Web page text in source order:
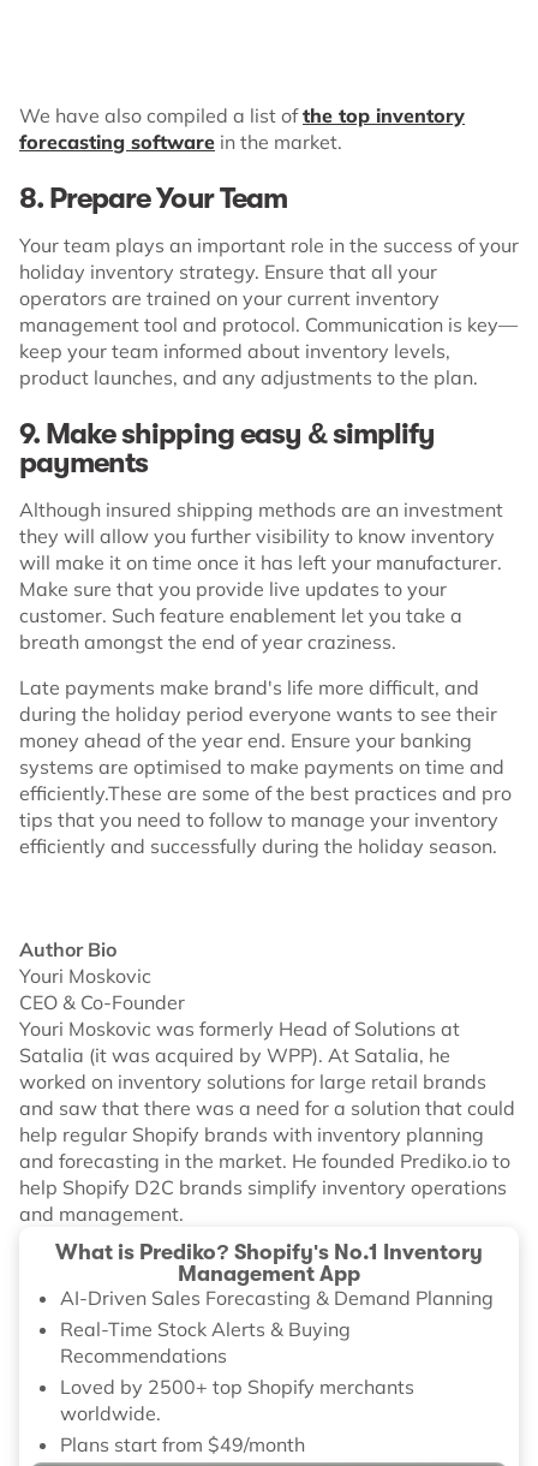
We have also compiled a list ofthe top inventory
forecasting software in the market.
8. Prepare Your Team
Your team plays an important role in the success of your
holiday inventory strategy. Ensure that all your
operators are trained on your current inventory
management tool and protocol. Communication is key—
keep your team informed about inventory levels,
product launches, and any adjustments to the plan.
9. Make shipping easy & simplify
payments
Although insured shipping methods are an investment
they will allow you further visibility to know inventory
will make it on time once it has left your manufacturer.
Make sure that you provide live updates to your
customer. Such feature enablement let you take a
breath amongst the end of year craziness.
Late payments make brand's life more difficult, and
during the holiday period everyone wants to see their
money ahead of the year end. Ensure your banking
systems are optimised to make payments on time and
efficiently.These are some of the best practices and pro
tips that you need to follow to manage your inventory
efficiently and successfully during the holiday season.
Author Bio
Youri Moskovic
CEO & Co-Founder
Youri Moskovic was formerly Head of Solutions at
Satalia (it was acquired by WPP). At Satalia, he
worked on inventory solutions for large retail brands
and saw that there was a need for a solution that could
help regular Shopify brands with inventory planning
and forecasting in the market. He founded Prediko.io to
help Shopify D2C brands simplify inventory operations
and management.
What is Prediko? Shopify's No.1 Inventory
Management App
AI-Driven Sales Forecasting & Demand Planning
Real-Time Stock Alerts & Buying
Recommendations
Loved by 2500+ top Shopify merchants
worldwide.
Plans start from $49/month